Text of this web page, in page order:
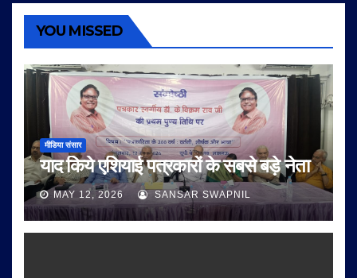
YOU MISSED
मीडिया संसार
याद किये एशियाई पत्रकारों के सबसे बड़े नेता
MAY 12, 2026 SANSAR SWAPNIL